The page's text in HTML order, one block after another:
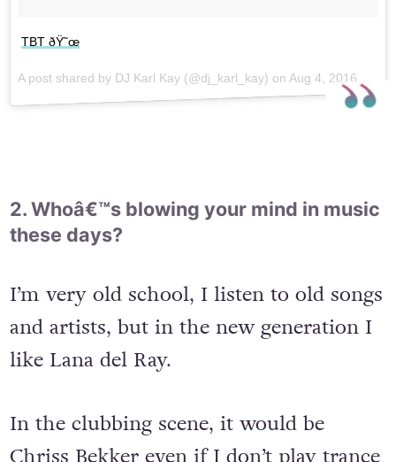
TBT ðŸ˜œ
A post shared by DJ Karl Kay (@dj_karl_kay) on Aug 4, 2016 at 7:20am PDT
2. Whoâ€™s blowing your mind in music
these days?
I’m very old school, I listen to old songs
and artists, but in the new generation I
like Lana del Ray.
In the clubbing scene, it would be